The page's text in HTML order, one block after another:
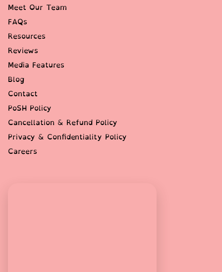
Meet Our Team
FAQs
Resources
Reviews
Media Features
Blog
Contact
PoSH Policy
Cancellation & Refund Policy
Privacy & Confidentiality Policy
Careers